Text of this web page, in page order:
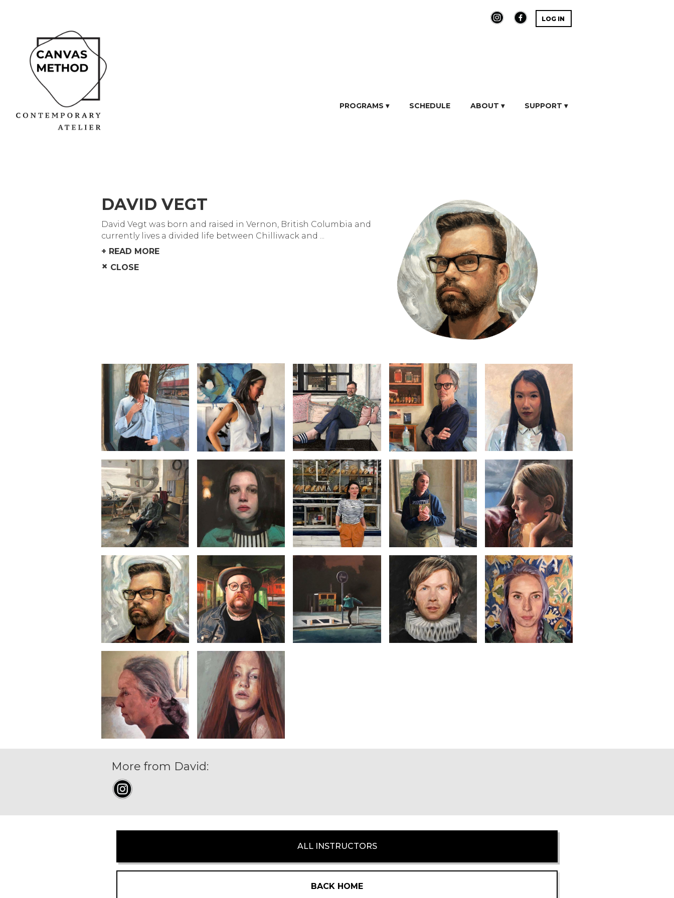
LOG IN
PROGRAMS ▾ SCHEDULE ABOUT ▾ SUPPORT ▾
DAVID VEGT
David Vegt was born and raised in Vernon, British Columbia and
currently lives a divided life between Chilliwack and ...
+ READ MORE
× CLOSE
More from David:
ALL INSTRUCTORS
BACK HOME